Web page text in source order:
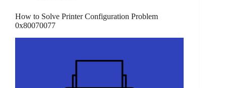
How to Solve Printer Configuration Problem
0x80070077